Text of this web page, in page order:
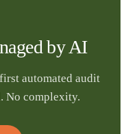
by AI
automated audit
No complexity.